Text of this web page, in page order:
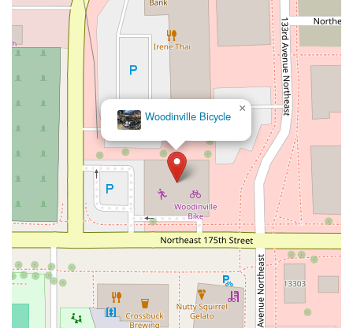
Woodinville Bicycle
×